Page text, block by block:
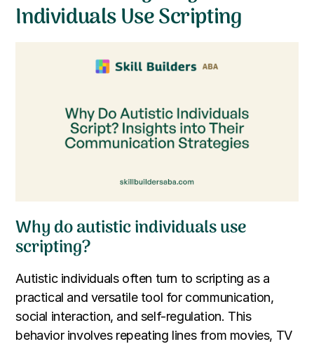
Individuals Use Scripting
Why do autistic individuals use
scripting?
Autistic individuals often turn to scripting as a
practical and versatile tool for communication,
social interaction, and self-regulation. This
behavior involves repeating lines from movies, TV